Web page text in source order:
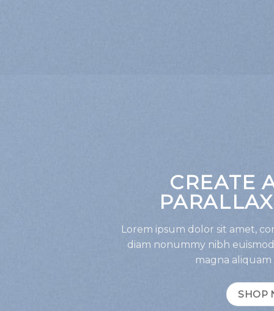
CREATE
Lorem ipsum dolor sit amet,
diam nonummy nibh
magna
SHOP